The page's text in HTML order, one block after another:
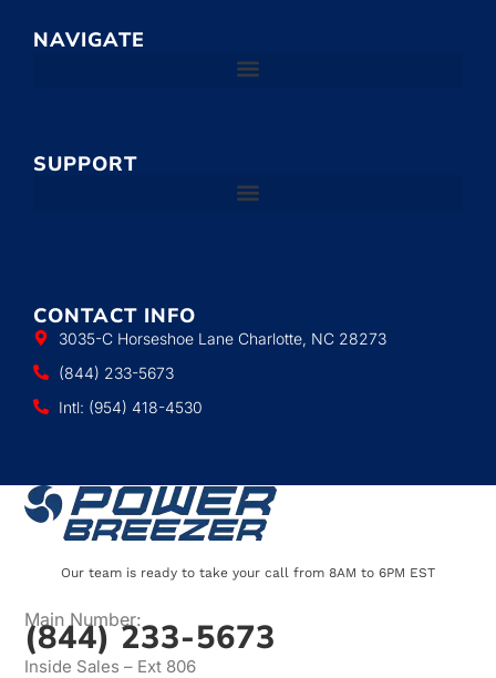
NAVIGATE
SUPPORT
CONTACT INFO
3035-C Horseshoe Lane Charlotte, NC 28273
(844) 233-5673
Intl: (954) 418-4530
Our team is ready to take your call from 8AM to 6PM EST
Main Number:
(844) 233-5673
Inside Sales – Ext 806